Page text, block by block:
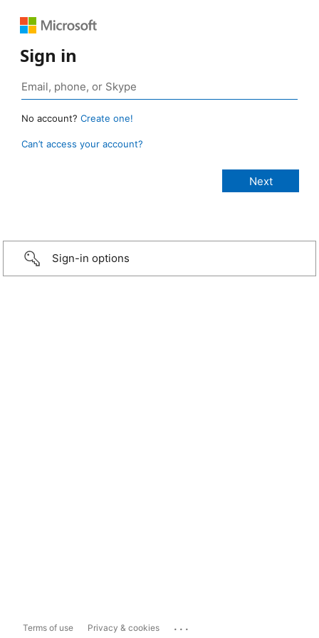
Sign in
No account? Create one!
Can’t access your account?
Sign-in options
Terms of use Privacy & cookies ...